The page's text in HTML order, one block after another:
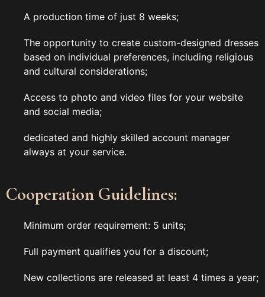
A production time of just 8 weeks;
The opportunity to create custom-designed dresses
based on individual preferences, including religious
and cultural considerations;
Access to photo and video files for your website
and social media;
dedicated and highly skilled account manager
always at your service.
Cooperation Guidelines:
Minimum order requirement: 5 units;
Full payment qualifies you for a discount;
New collections are released at least 4 times a year;